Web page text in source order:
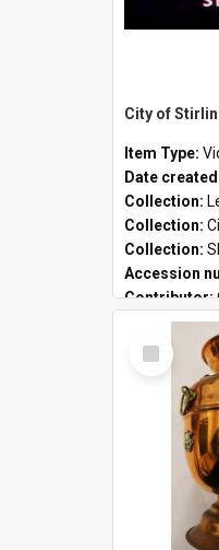
Item Type:
Date
Collection:
Collection:
Collection:
Accession
Contributor:
Select
Item